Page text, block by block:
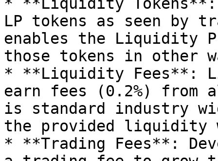
LP tokens as seen by
enables the Liquidity
those tokens in other
* **Liquidity Fees**:
earn fees (0.2%)
is standard industry
the provided liquidity
* **Trading Fees**: